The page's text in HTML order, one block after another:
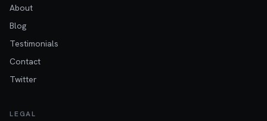
About
Blog
Testimonials
Contact
Twitter
LEGAL